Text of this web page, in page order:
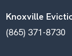
Knoxville
(865) 371-8730